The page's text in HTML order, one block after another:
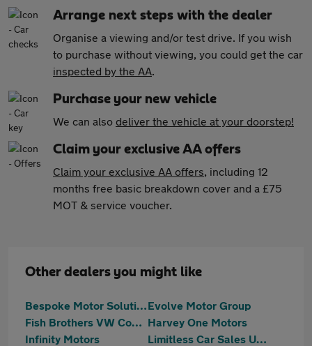
Arrange next steps with the dealer
Organise a viewing and/or test drive. If you wish
to purchase without viewing, you could get the car
inspected by the AA.
Purchase your new vehicle
We can also deliver the vehicle at your doorstep!
Claim your exclusive AA offers
Claim your exclusive AA offers, including 12
months free basic breakdown cover and a £75
MOT & service voucher.
Other dealers you might like
Bespoke Motor SolutionsEvolve Motor Group
Fish Brothers VW Commercials Harvey One Motors
Infinity Motors
Limitless Car Sales UK Ltd